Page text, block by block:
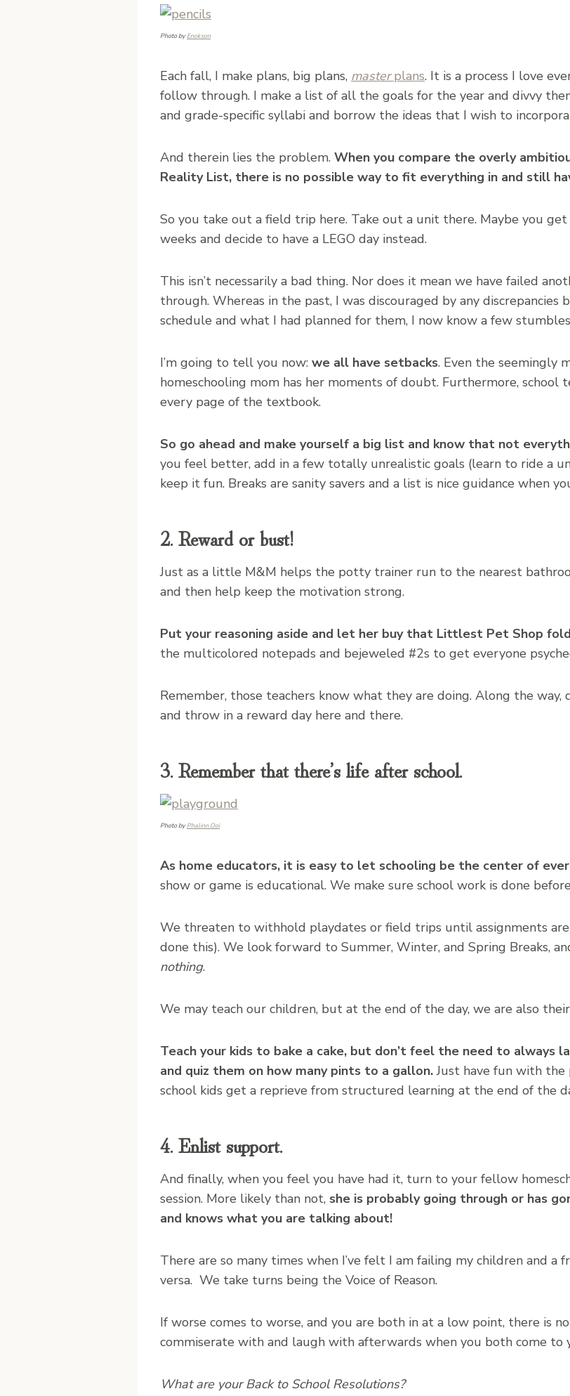
Photo byEnokson
Each fall, I make plans, big plans, masterplans. It is a process I love
follow through. I make a list of all the goals for the year and divvy
and grade-specific syllabi and borrow the ideas that I wish to
And therein lies the problem. When you compare the overly
Reality List, there is no possible way to fit everything in and still
So you take out a field trip here. Take out a unit there. Maybe you
weeks and decide to have a LEGO day instead.
This isn’t necessarily a bad thing. Nor does it mean we have failed
through. Whereas in the past, I was discouraged by any discrepancies
schedule and what I had planned for them, I now know a few
I’m going to tell you now: we all have setbacks. Even the seemingly
homeschooling mom has her moments of doubt. Furthermore, school
every page of the textbook.
So go ahead and make yourself a big list and know that not
you feel better, add in a few totally unrealistic goals (learn to ride a
keep it fun. Breaks are sanity savers and a list is nice guidance when
2. Reward or bust!
Just as a little M&M helps the potty trainer run to the nearest
and then help keep the motivation strong.
Put your reasoning aside and let her buy that Littlest Pet Shop
the multicolored notepads and bejeweled #2s to get everyone
Remember, those teachers know what they are doing. Along the
and throw in a reward day here and there.
3. Remember that there’s life after school.
Photo byPhalinn Ooi
As home educators, it is easy to let schooling be the center of
show or game is educational. We make sure school work is done
We threaten to withhold playdates or field trips until assignments
done this). We look forward to Summer, Winter, and Spring Breaks,
nothing.
We may teach our children, but at the end of the day, we are also
Teach your kids to bake a cake, but don’t feel the need to always
and quiz them on how many pints to a gallon.Just have fun with the
school kids get a reprieve from structured learning at the end of the
4. Enlist support.
And finally, when you feel you have had it, turn to your fellow
session. More likely than not, she is probably going through or has
and knows what you are talking about!
There are so many times when I’ve felt I am failing my children and a
versa. We take turns being the Voice of Reason.
If worse comes to worse, and you are both in at a low point, there is
commiserate with and laugh with afterwards when you both come to
What are your Back to School Resolutions?